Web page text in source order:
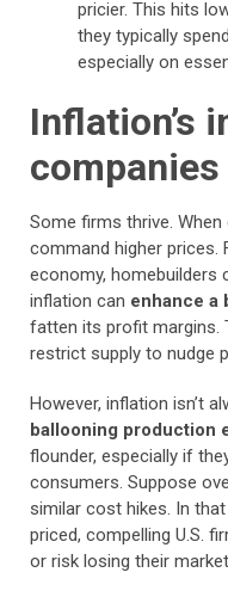
pricier. This hits
they typically
especially on
Inflation’s
companies
Some firms thrive.
command higher prices.
economy, homebuilders
inflation can enhance a
fatten its profit margins.
restrict supply to nudge
However, inflation isn’t
ballooning production
flounder, especially if
consumers. Suppose
similar cost hikes. In
priced, compelling U.S.
or risk losing their